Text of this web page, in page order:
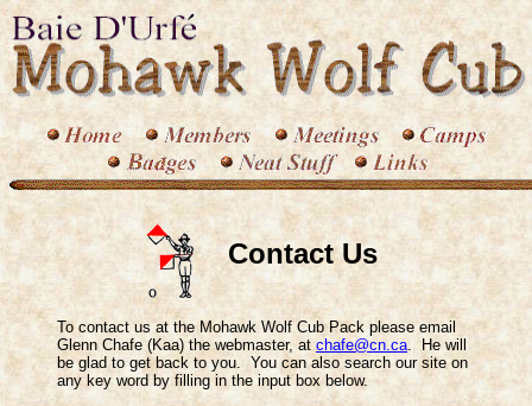
Contact Us
To contact us at the Mohawk Wolf Cub Pack please email
Glenn Chafe (Kaa) the webmaster, atchafe@cn.ca. He will
be glad to get back to you. You can also search our site on
any key word by filling in the input box below.